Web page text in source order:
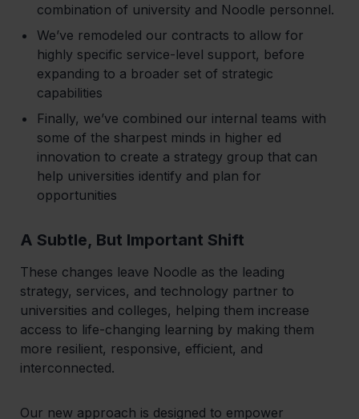
combination of university and Noodle personnel.
We’ve remodeled our contracts to allow for
highly specific service-level support, before
expanding to a broader set of strategic
capabilities
Finally, we’ve combined our internal teams with
some of the sharpest minds in higher ed
innovation to create a strategy group that can
help universities identify and plan for
opportunities
A Subtle, But Important Shift
‍These changes leave Noodle as the leading
strategy, services, and technology partner to
universities and colleges, helping them increase
access to life-changing learning by making them
more resilient, responsive, efficient, and
interconnected.
Our new approach is designed to empower